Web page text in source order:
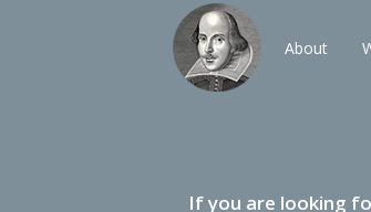
About
If you are looking